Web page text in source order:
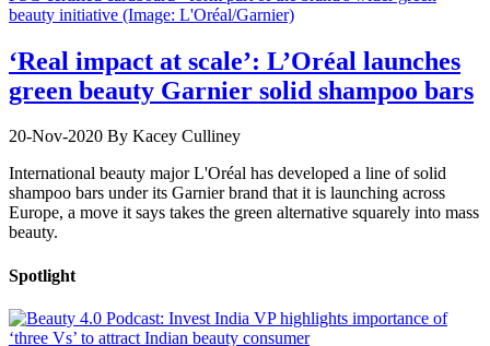
‘Real impact at scale’: L’Oréal launches
green beauty Garnier solid shampoo bars
20-Nov-2020 By Kacey Culliney
International beauty major L'Oréal has developed a line of solid
shampoo bars under its Garnier brand that it is launching across
Europe, a move it says takes the green alternative squarely into mass
beauty.
Spotlight